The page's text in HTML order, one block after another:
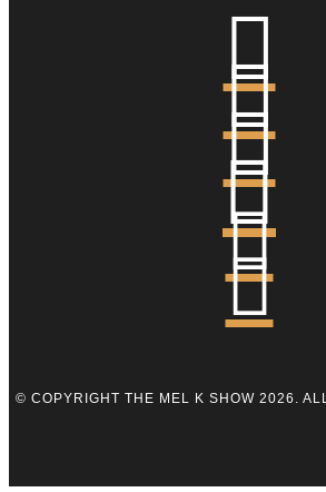






© COPYRIGHT THE MEL K SHOW 2026.